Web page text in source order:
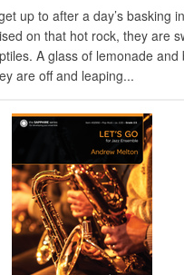
up to after a day’s basking
on that hot rock, they are
A glass of lemonade and
are off and leaping...